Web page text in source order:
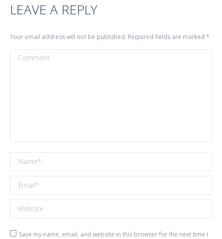
LEAVE A REPLY
Your email address will not be published. Required fields are marked *
Comment
Name *
Email *
Website
Save my name, email, and website in this browser for the next time I